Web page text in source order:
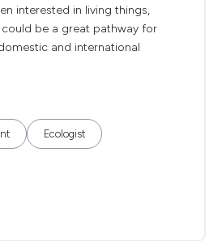
interested in living things,
be a great pathway for
and international
Ecologist